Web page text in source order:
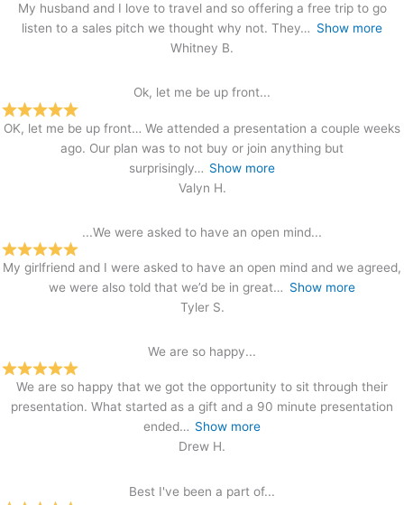
My husband and I love to travel and so offering a free trip to go
listen to a sales pitch we thought why not. They
Show more
Whitney B.
Ok, let me be up front...
OK, let me be up front… We attended a presentation a couple weeks
ago. Our plan was to not buy or join anything but
surprisingly
Show more
Valyn H.
...We were asked to have an open mind...
My girlfriend and I were asked to have an open mind and we agreed,
we were also told that we’d be in great
Show more
Tyler S.
We are so happy...
We are so happy that we got the opportunity to sit through their
presentation. What started as a gift and a 90 minute presentation
ended
Show more
Drew H.
Best I've been a part of...